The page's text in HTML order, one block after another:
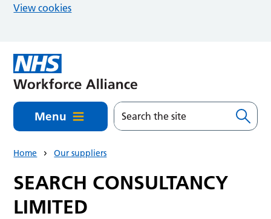
View cookies
Menu
Home Our suppliers
SEARCH CONSULTANCY
LIMITED